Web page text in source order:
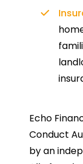
Echo
Conduct
by an